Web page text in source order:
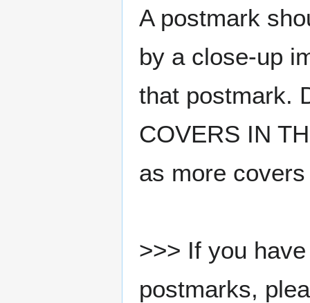
A postmark
by a close-up
that postmark.
COVERS IN
as more
>>> If you
postmarks,